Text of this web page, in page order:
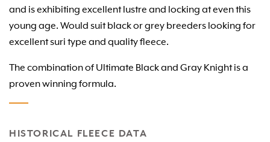
and is exhibiting excellent lustre and locking at even this
young age. Would suit black or grey breeders looking for
excellent suri type and quality fleece.
The combination of Ultimate Black and Gray Knight is a
proven winning formula.
HISTORICAL FLEECE DATA